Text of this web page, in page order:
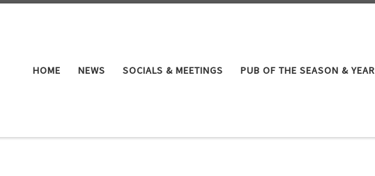
HOME NEWS SOCIALS & MEETINGS PUB OF THE SEASON & YEAR